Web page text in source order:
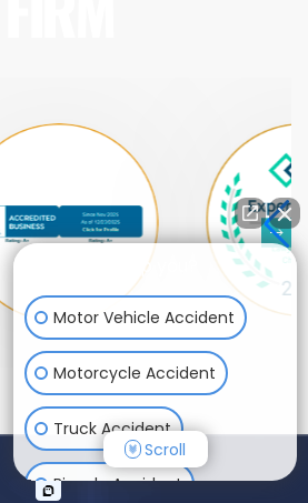
How can I help you?
Motor Vehicle Accident
Motorcycle Accident
Truck Accident
Bicycle Accident
Scroll